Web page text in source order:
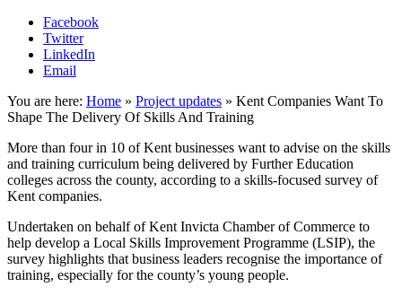
Facebook
Twitter
LinkedIn
Email
You are here: Home » Project updates » Kent Companies Want To
Shape The Delivery Of Skills And Training
More than four in 10 of Kent businesses want to advise on the skills
and training curriculum being delivered by Further Education
colleges across the county, according to a skills-focused survey of
Kent companies.
Undertaken on behalf of Kent Invicta Chamber of Commerce to
help develop a Local Skills Improvement Programme (LSIP), the
survey highlights that business leaders recognise the importance of
training, especially for the county’s young people.